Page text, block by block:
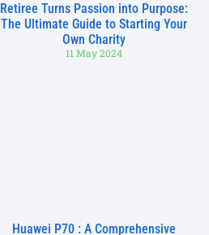
Retiree Turns Passion into Purpose:
The Ultimate Guide to Starting Your
Own Charity
11 May 2024
Huawei P70 : A Comprehensive